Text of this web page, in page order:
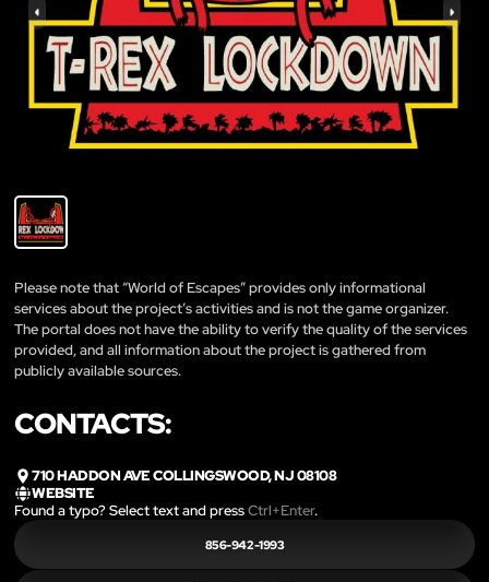
Please note that “World of Escapes” provides only informational
services about the project’s activities and is not the game organizer.
The portal does not have the ability to verify the quality of the services
provided, and all information about the project is gathered from
publicly available sources.
CONTACTS:
710 HADDON AVE COLLINGSWOOD, NJ 08108
WEBSITE
Found a typo? Select text and pressCtrl+Enter.
856-942-1993